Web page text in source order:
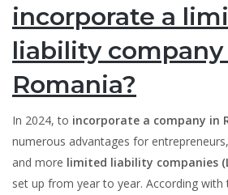
incorporate a
liability company
Romania?
In 2024, to incorporate a company in
numerous advantages for
and more limited liability companies
set up from year to year. According with